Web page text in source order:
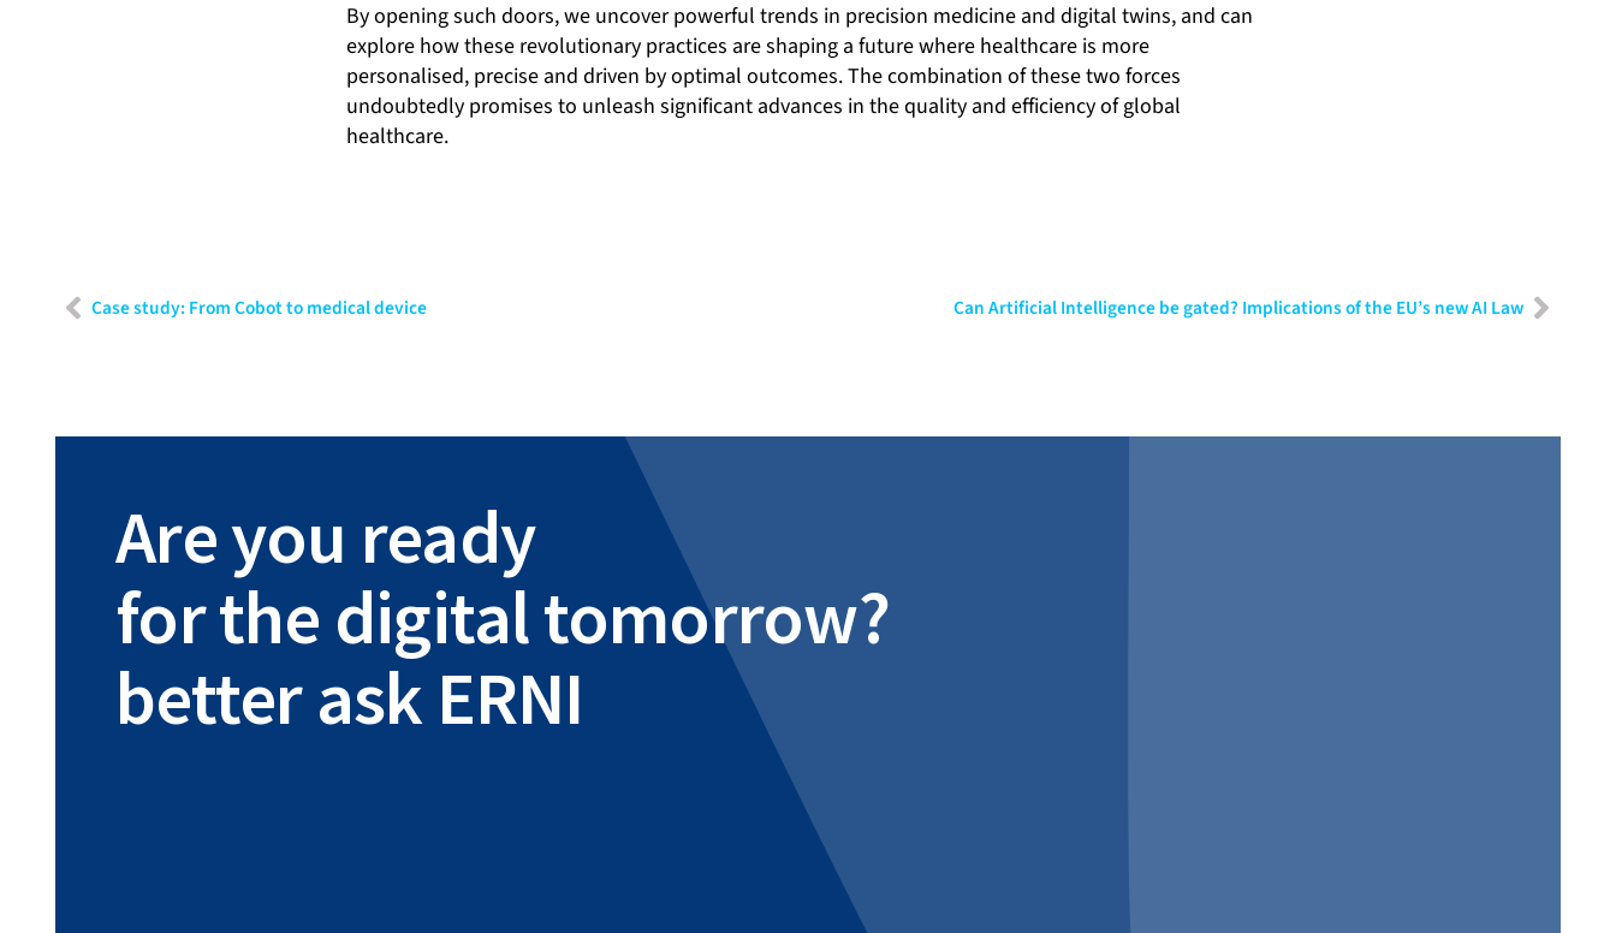
By opening such doors, we uncover powerful trends in precision medicine and digital twins, and can
explore how these revolutionary practices are shaping a future where healthcare is more
personalised, precise and driven by optimal outcomes. The combination of these two forces
undoubtedly promises to unleash significant advances in the quality and efficiency of global
healthcare.
Case study: From Cobot to medical device Can Artificial Intelligence be gated? Implications of the EU’s new AI Law
Are you ready
for the digital tomorrow?
better ask ERNI